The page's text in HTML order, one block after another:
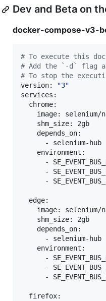
Dev and Beta on
docker-compose-v3-
# To execute this
# Add the `-d` flag at
# To stop the
version:
"3"
services:
  chrome:
image: selenium/
    shm_size: 2gb
    depends_on:
      - selenium-hub
    environment:
-
-
-
  edge:
image: selenium/
    shm_size: 2gb
    depends_on:
      - selenium-hub
    environment:
-
-
-
  firefox: